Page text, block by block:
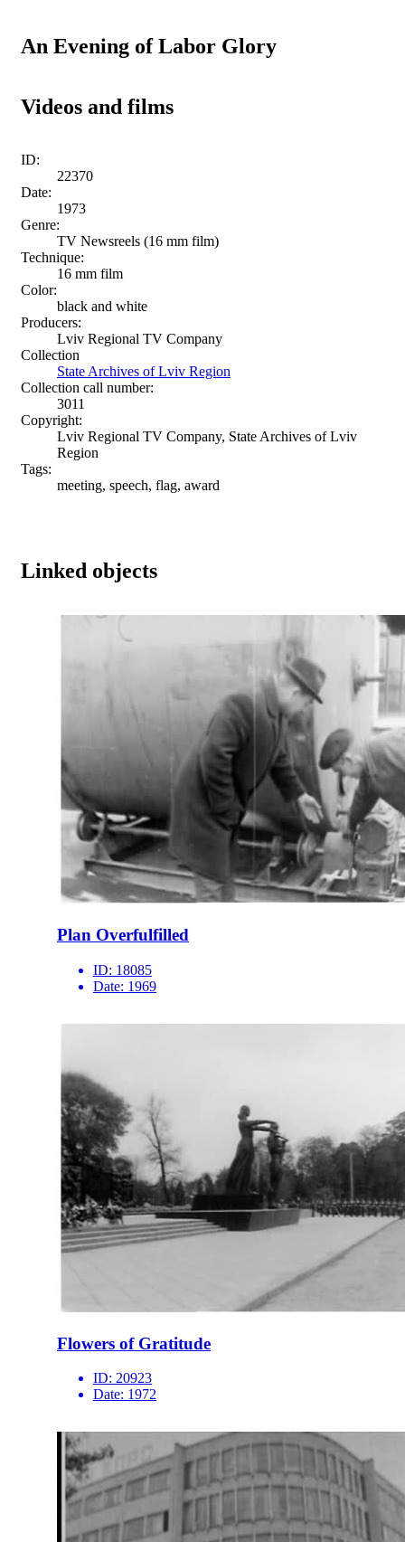
An Evening of Labor Glory
Videos and films
ID:
22370
Date:
1973
Genre:
TV Newsreels (16 mm film)
Technique:
16 mm film
Color:
black and white
Producers:
Lviv Regional TV Company
Collection
State Archives of Lviv Region
Collection call number:
3011
Copyright:
Lviv Regional TV Company, State Archives of Lviv
Region
Tags:
meeting, speech, flag, award
Linked objects
Plan Overfulfilled
ID: 18085
Date: 1969
Flowers of Gratitude
ID: 20923
Date: 1972